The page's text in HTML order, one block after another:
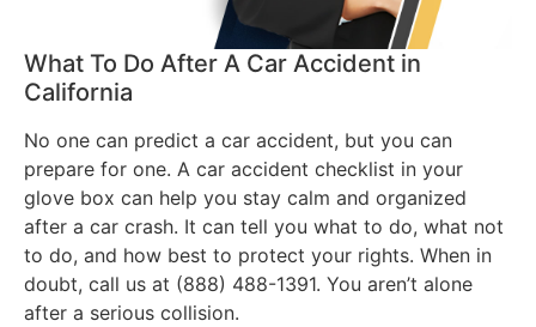
What To Do After A Car Accident in
California
No one can predict a car accident, but you can
prepare for one. A car accident checklist in your
glove box can help you stay calm and organized
after a car crash. It can tell you what to do, what not
to do, and how best to protect your rights. When in
doubt, call us at (888) 488-1391. You aren’t alone
after a serious collision.